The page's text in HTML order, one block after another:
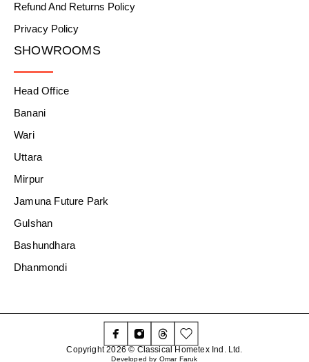
Refund And Returns Policy
Privacy Policy
SHOWROOMS
Head Office
Banani
Wari
Uttara
Mirpur
Jamuna Future Park
Gulshan
Bashundhara
Dhanmondi
Copyright 2026 © Classical Hometex Ind. Ltd.
Developed by Omar Faruk